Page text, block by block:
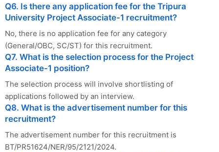
Q6. Is there any application fee for the Tripura
University Project Associate-1 recruitment?
No, there is no application fee for any category
(General/OBC, SC/ST) for this recruitment.
Q7. What is the selection process for the Project
Associate-1 position?
The selection process will involve shortlisting of
applications followed by an interview.
Q8. What is the advertisement number for this
recruitment?
The advertisement number for this recruitment is
BT/PR51624/NER/95/2121/2024.